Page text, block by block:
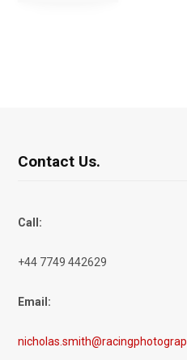
Contact Us.
Call:
+44 7749 442629
Email: